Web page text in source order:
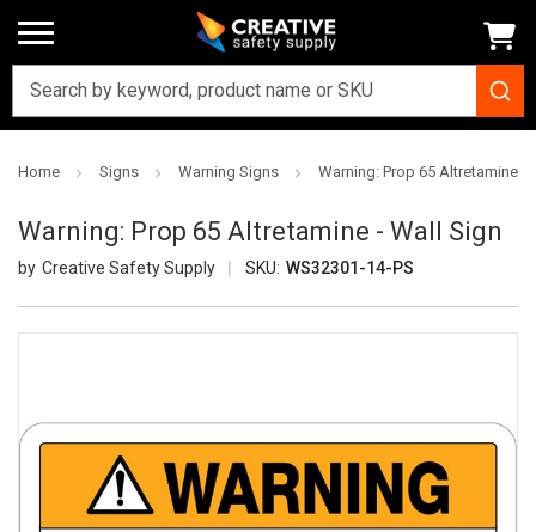
Home Signs Warning Signs Warning: Prop 65 Altretamine -
Warning: Prop 65 Altretamine - Wall Sign
Creative Safety Supply SKU: WS32301-14-PS